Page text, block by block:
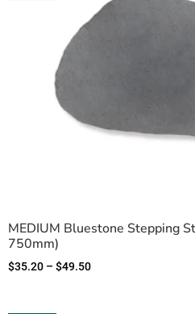
MEDIUM Bluestone Stepping
750mm)
$35.20 – $49.50